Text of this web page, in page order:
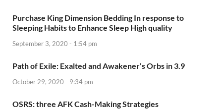
Purchase King Dimension Bedding In response to
Sleeping Habits to Enhance Sleep High quality
September 3, 2020 - 1:54 pm
Path of Exile: Exalted and Awakener’s Orbs in 3.9
October 29, 2020 - 9:34 pm
OSRS: three AFK Cash-Making Strategies